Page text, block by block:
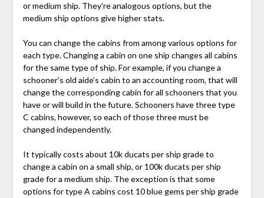
or medium ship. They’re analogous options, but the
medium ship options give higher stats.
You can change the cabins from among various options for
each type. Changing a cabin on one ship changes all cabins
for the same type of ship. For example, if you change a
schooner’s old aide’s cabin to an accounting room, that will
change the corresponding cabin for all schooners that you
have or will build in the future. Schooners have three type
C cabins, however, so each of those three must be
changed independently.
It typically costs about 10k ducats per ship grade to
change a cabin on a small ship, or 100k ducats per ship
grade for a medium ship. The exception is that some
options for type A cabins cost 10 blue gems per ship grade